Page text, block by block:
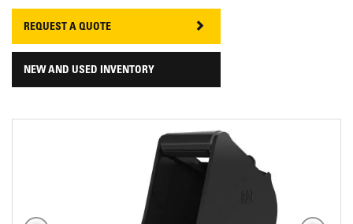
REQUEST A QUOTE
NEW AND USED INVENTORY